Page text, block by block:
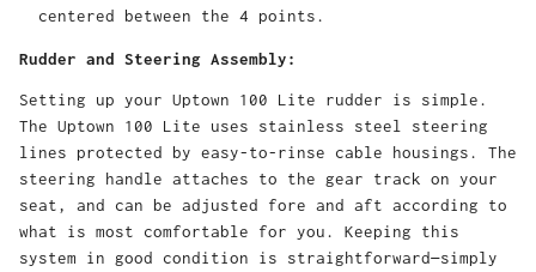
centered between the 4 points.
Rudder and Steering Assembly:
Setting up your Uptown 100 Lite rudder is simple.
The Uptown 100 Lite uses stainless steel steering
lines protected by easy-to-rinse cable housings. The
steering handle attaches to the gear track on your
seat, and can be adjusted fore and aft according to
what is most comfortable for you. Keeping this
system in good condition is straightforward—simply